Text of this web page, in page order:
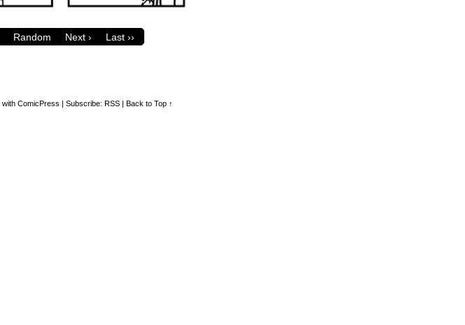
Random Next › Last ››
with ComicPress | Subscribe: RSS | Back to Top ↑